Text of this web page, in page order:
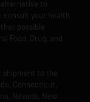
to
your health
possible
Food, Drug, and
shipment to the
Connecticut,
Nevada, New